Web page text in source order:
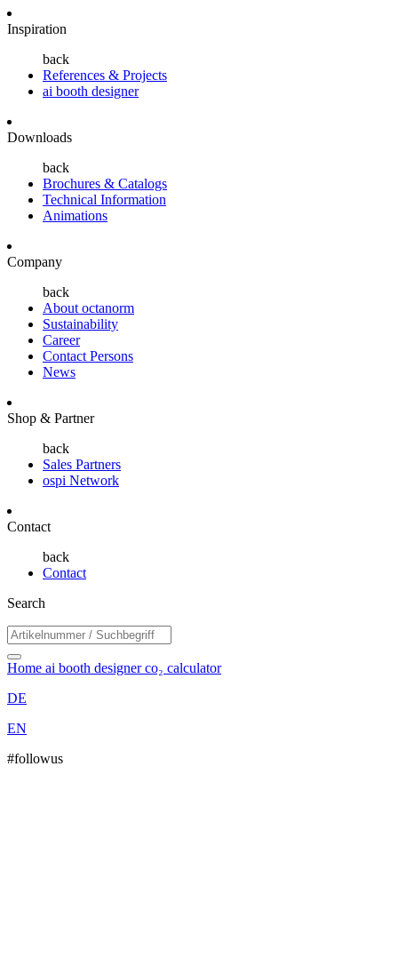
Inspiration
back
References & Projects
ai booth designer
Downloads
back
Brochures & Catalogs
Technical Information
Animations
Company
back
About octanorm
Sustainability
Career
Contact Persons
News
Shop & Partner
back
Sales Partners
ospi Network
Contact
back
Contact
Search
Home ai booth designerco₂ calculator
DE
EN
#followus